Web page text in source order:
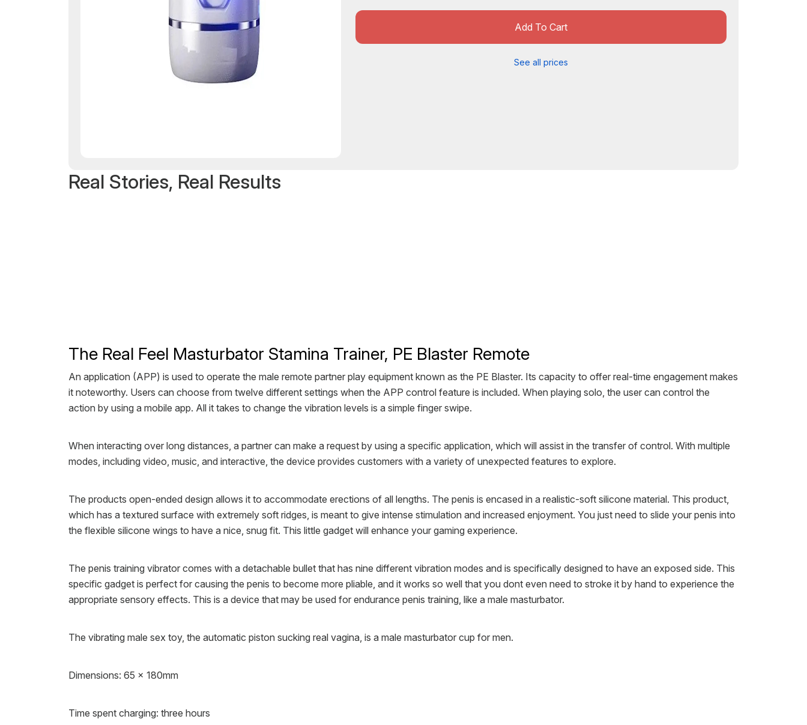
Add To Cart
See all prices
Real Stories, Real Results
The Real Feel Masturbator Stamina Trainer, PE Blaster Remote
An application (APP) is used to operate the male remote partner play equipment known as the PE Blaster. Its capacity to offer real-time engagement makes
it noteworthy. Users can choose from twelve different settings when the APP control feature is included. When playing solo, the user can control the
action by using a mobile app. All it takes to change the vibration levels is a simple finger swipe.
When interacting over long distances, a partner can make a request by using a specific application, which will assist in the transfer of control. With multiple
modes, including video, music, and interactive, the device provides customers with a variety of unexpected features to explore.
The products open-ended design allows it to accommodate erections of all lengths. The penis is encased in a realistic-soft silicone material. This product,
which has a textured surface with extremely soft ridges, is meant to give intense stimulation and increased enjoyment. You just need to slide your penis into
the flexible silicone wings to have a nice, snug fit. This little gadget will enhance your gaming experience.
The penis training vibrator comes with a detachable bullet that has nine different vibration modes and is specifically designed to have an exposed side. This
specific gadget is perfect for causing the penis to become more pliable, and it works so well that you dont even need to stroke it by hand to experience the
appropriate sensory effects. This is a device that may be used for endurance penis training, like a male masturbator.
The vibrating male sex toy, the automatic piston sucking real vagina, is a male masturbator cup for men.
Dimensions: 65 x 180mm
Time spent charging: three hours